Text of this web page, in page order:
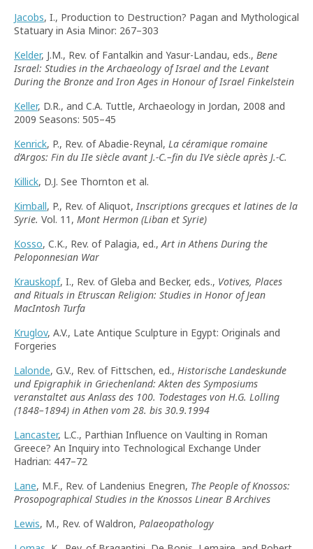
Jacobs, I., Production to Destruction? Pagan and Mythological
Statuary in Asia Minor: 267–303
Kelder, J.M., Rev. of Fantalkin and Yasur-Landau, eds., Bene
Israel: Studies in the Archaeology of Israel and the Levant
During the Bronze and Iron Ages in Honour of Israel Finkelstein
Keller, D.R., and C.A. Tuttle, Archaeology in Jordan, 2008 and
2009 Seasons: 505–45
Kenrick, P., Rev. of Abadie-Reynal, La céramique romaine
d’Argos: Fin du IIe siècle avant J.-C.–fin du IVe siècle après J.-C.
Killick, D.J. See Thornton et al.
Kimball, P., Rev. of Aliquot,Inscriptions grecques et latines de la
Syrie. Vol. 11, Mont Hermon (Liban et Syrie)
Kosso, C.K., Rev. of Palagia, ed.,Art in Athens During the
Peloponnesian War
Krauskopf, I., Rev. of Gleba and Becker, eds., Votives, Places
and Rituals in Etruscan Religion: Studies in Honor of Jean
MacIntosh Turfa
Kruglov, A.V., Late Antique Sculpture in Egypt: Originals and
Forgeries
Lalonde, G.V., Rev. of Fittschen, ed., Historische Landeskunde
und Epigraphik in Griechenland: Akten des Symposiums
veranstaltet aus Anlass des 100. Todestages von H.G. Lolling
(1848–1894) in Athen vom 28. bis 30.9.1994
Lancaster, L.C., Parthian Influence on Vaulting in Roman
Greece? An Inquiry into Technological Exchange Under
Hadrian: 447–72
Lane, M.F., Rev. of Landenius Enegren, The People of Knossos:
Prosopographical Studies in the Knossos Linear B Archives
Lewis, M., Rev. of Waldron, Palaeopathology